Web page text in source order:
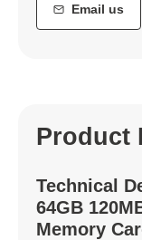
Email us
Product
Technical
64GB
Memory